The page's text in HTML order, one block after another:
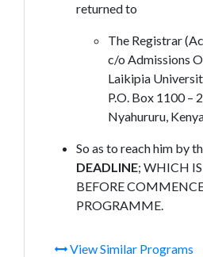
returned to
The Registrar
c/o Admissions
Laikipia
P.O. Box 1100 –
Nyahururu,
So as to reach him by
DEADLINE; WHICH
BEFORE
PROGRAMME.
View Similar Programs